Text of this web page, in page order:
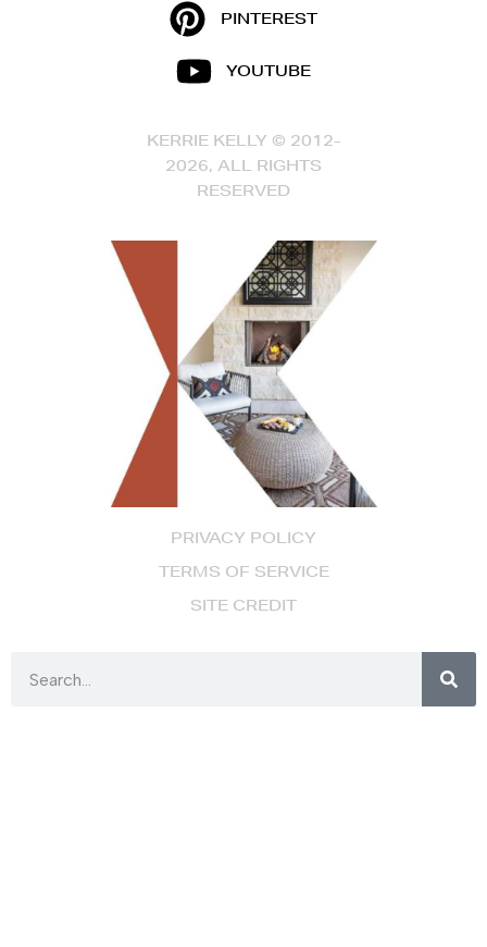
PRIVACY POLICY
TERMS OF SERVICE
SITE CREDIT
PINTEREST
YOUTUBE
KERRIE KELLY © 2012-
2026, ALL RIGHTS
RESERVED